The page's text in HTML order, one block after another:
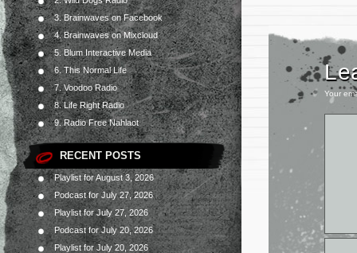
3. Brainwaves on Facebook
4. Brainwaves on Mixcloud
5. Blum Interactive Media
6. This Normal Life
7. Voodoo Radio
8. Life Right Radio
9. Radio Free Nahlaot
RECENT POSTS
Playlist for August 3, 2026
Podcast for July 27, 2026
Playlist for July 27, 2026
Podcast for July 20, 2026
Playlist for July 20, 2026
Your